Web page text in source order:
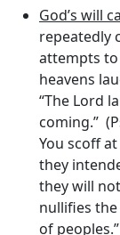
God’s will
repeatedly
attempts
heavens
“The Lord
coming.”
You scoff
they
they will not
nullifies
of